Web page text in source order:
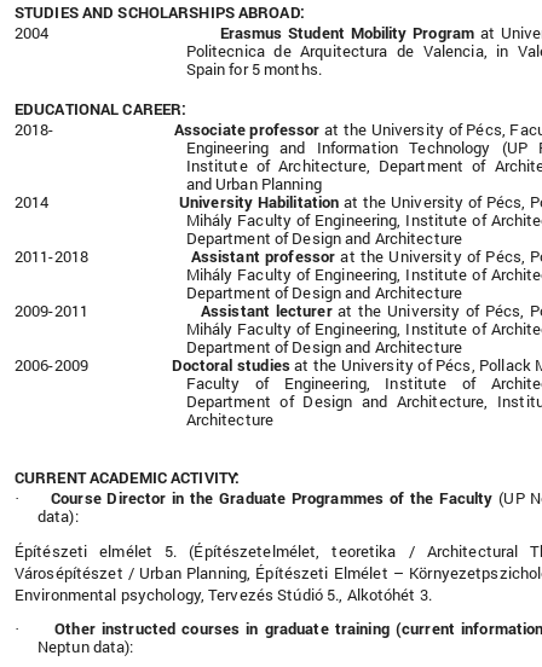
STUDIES AND SCHOLARSHIPS ABROAD:
2004 Erasmus Student Mobility Program at
Politecnica de Arquitectura de Valencia, in
Spain for 5 months.
EDUCATIONAL CAREER:
2018- Associate professorat the University of Pécs,
Engineering and Information Technology (UP
Institute of Architecture, Department of
and Urban Planning
2014 University Habilitation at the University of Pécs,
Mihály Faculty of Engineering, Institute of
Department of Design and Architecture
2011-2018 Assistant professorat the University of Pécs,
Mihály Faculty of Engineering, Institute of
Department of Design and Architecture
2009-2011Assistant lecturerat the University of Pécs,
Mihály Faculty of Engineering, Institute of
Department of Design and Architecture
2006-2009 Doctoral studiesat the University of Pécs, Pollack
Faculty of Engineering, Institute of
Department of Design and Architecture,
Architecture
CURRENT ACADEMIC ACTIVITY:
· Course Director in the Graduate Programmes of the Faculty(UP
data):
Építészeti elmélet 5. (Építészetelmélet, teoretika / Architectural
Városépítészet / Urban Planning, Építészeti Elmélet –
Environmental psychology, Tervezés Stúdió 5., Alkotóhét 3.
·
Other instructed courses in graduate training (current
Neptun data):